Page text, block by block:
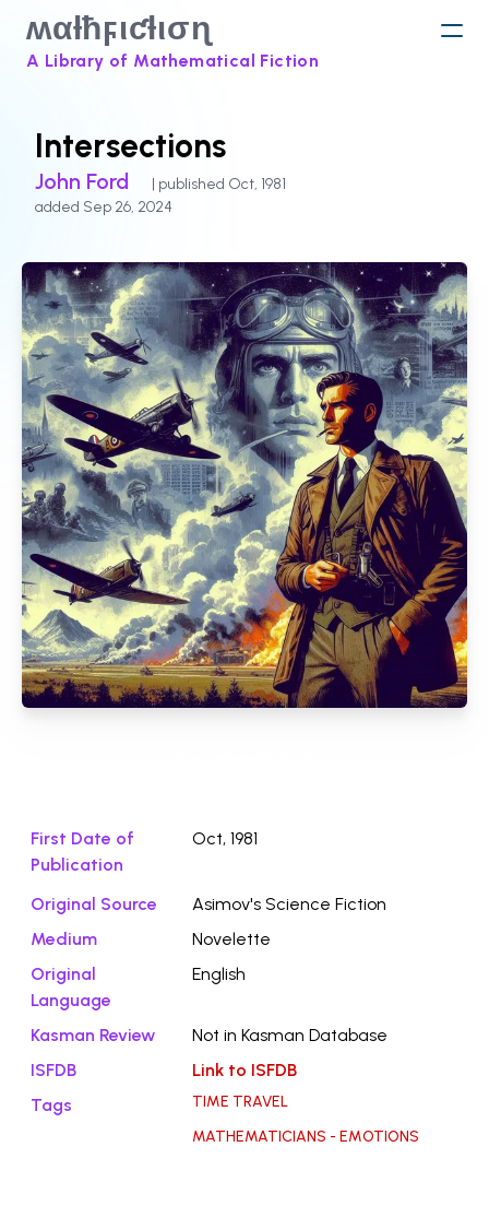
ʍαƚħϝιƈƚισɳ
A Library of Mathematical Fiction
Intersections
John Ford
| published Oct, 1981
added Sep 26, 2024
First Date of
Publication
Oct, 1981
Original Source
Asimov's Science Fiction
Medium
Novelette
Original
Language
English
Kasman Review
Not in Kasman Database
ISFDB
Link to ISFDB
Tags
TIME TRAVEL
MATHEMATICIANS - EMOTIONS